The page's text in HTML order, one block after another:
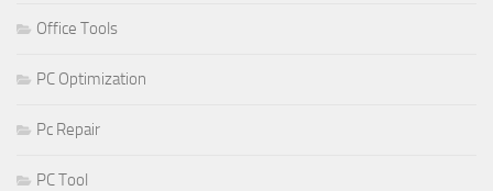
Office Tools
PC Optimization
Pc Repair
PC Tool